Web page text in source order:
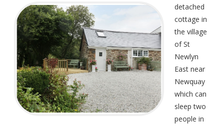
detached
cottage in
the village
of St
Newlyn
East near
Newquay
which can
sleep two
people in